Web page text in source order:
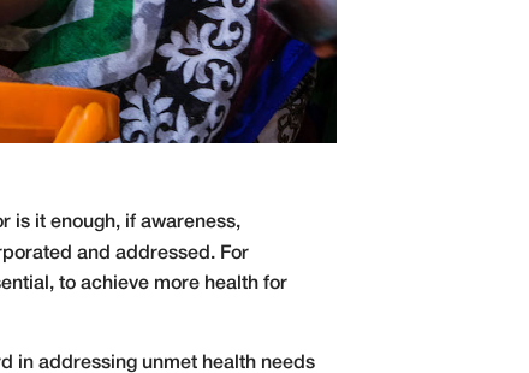
is it enough, if awareness,
and addressed. For
to achieve more health for
in addressing unmet health needs